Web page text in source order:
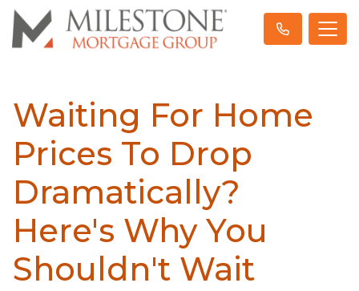
Waiting For Home
Prices To Drop
Dramatically?
Here's Why You
Shouldn't Wait